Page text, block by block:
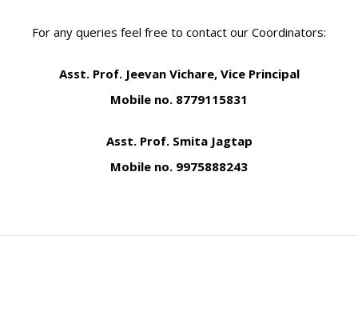
For any queries feel free to contact our Coordinators:
Asst. Prof. Jeevan Vichare, Vice Principal
Mobile no. 8779115831
Asst. Prof. Smita Jagtap
Mobile no. 9975888243